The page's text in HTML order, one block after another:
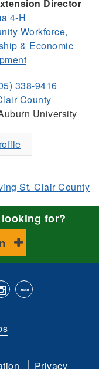
Director
4-H
Workforce,
& Economic
338-9416
County
University
St. Clair County
for?
instagram
FlickrPrivacy